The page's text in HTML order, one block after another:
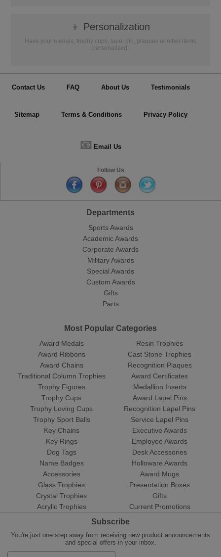
👦 Personalization
Have your medals, trophy cups, lapel pin, plaques or other items
personalized.
Contact Us FAQ About Us Testimonials
Sitemap Terms & Conditions Privacy Policy
📧 Email Us
Follow Us
Departments
Sports Awards
Academic Awards
Corporate Awards
Military Awards
Special Awards
Custom Awards
Gifts
Parts
Most Popular Categories
Award Medals
Award Ribbons
Award Chains
Traditional Column Trophies
Trophy Figures
Trophy Cups
Trophy Loving Cups
Trophy Sport Balls
Resin Trophies
Cast Stone Trophies
Recognition Plaques
Award Certificates
Medallion Inserts
Award Lapel Pins
Recognition Lapel Pins
Service Lapel Pins
Key Chains
Key Rings
Dog Tags
Name Badges
Accessories
Glass Trophies
Crystal Trophies
Acrylic Trophies
Executive Awards
Employee Awards
Desk Accessories
Holloware Awards
Award Mugs
Presentation Boxes
Gifts
Current Promotions
Subscribe
You're just one step away from receiving new product announcements
and special offers in your inbox.